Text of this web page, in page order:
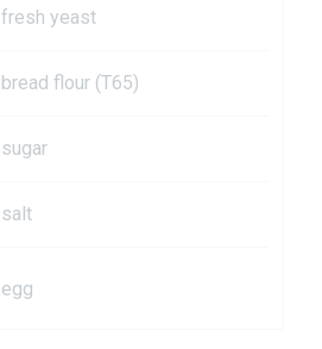
fresh yeast
bread flour (T65)
sugar
salt
egg